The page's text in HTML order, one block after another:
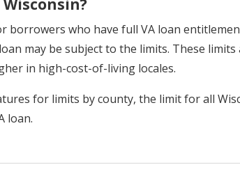
borrowers who have full VA loan
may be subject to the limits. These
in high-cost-of-living locales.
for limits by county, the limit for all
loan.